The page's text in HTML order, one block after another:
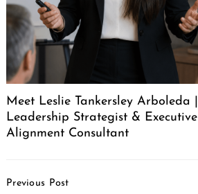
Meet Leslie Tankersley Arboleda |
Leadership Strategist & Executive
Alignment Consultant
Navigation
Previous Post